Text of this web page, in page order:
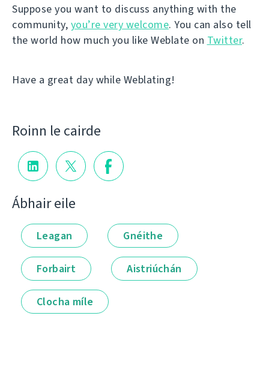
Suppose you want to discuss anything with the
community, you’re very welcome. You can also tell
the world how much you like Weblate on Twitter.
Have a great day while Weblating!
Roinn le cairde
Ábhair eile
Leagan Gnéithe
Forbairt Aistriúchán
Clocha míle